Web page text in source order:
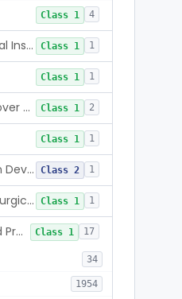
Class 1 4
Cleaner, Ultrasonic, Medical Instrument Class 1 1
Class 1 1
Mattress And Bed Deck Cover (Medical Purposes) Class 1 2
Class 1 1
Sharps Needle Destruction Device Class 2 1
Depressor, Tongue, Non-Surgical Class 1 1
Fentanyl And Other Opioid Protection Glove Class 1 17
34
1954